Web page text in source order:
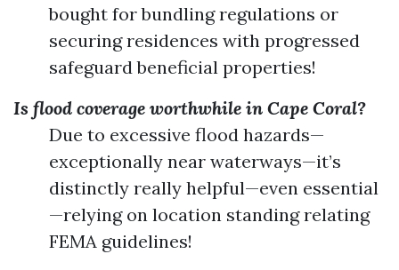
bought for bundling regulations or
securing residences with progressed
safeguard beneficial properties!
Is flood coverage worthwhile in Cape Coral?
Due to excessive flood hazards—
exceptionally near waterways—it’s
distinctly really helpful—even essential
—relying on location standing relating
FEMA guidelines!